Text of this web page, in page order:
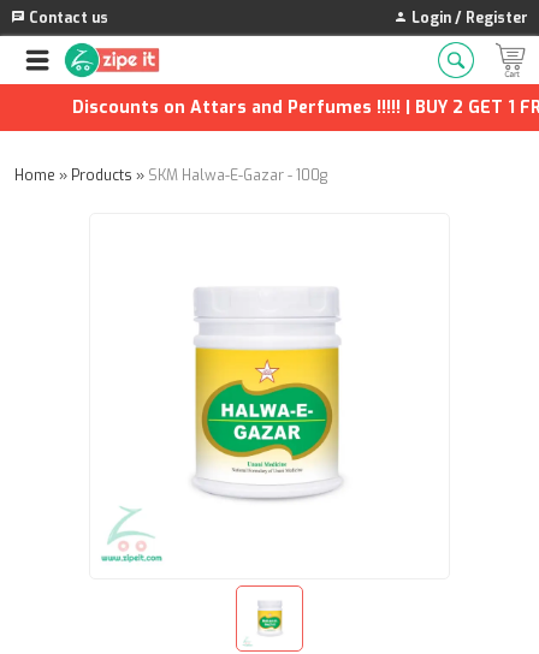
Contact us Login / Register
Discounts on Attars and Perfumes !!!!! | BUY 2 GET 1
Home » Products » SKM Halwa-E-Gazar - 100g